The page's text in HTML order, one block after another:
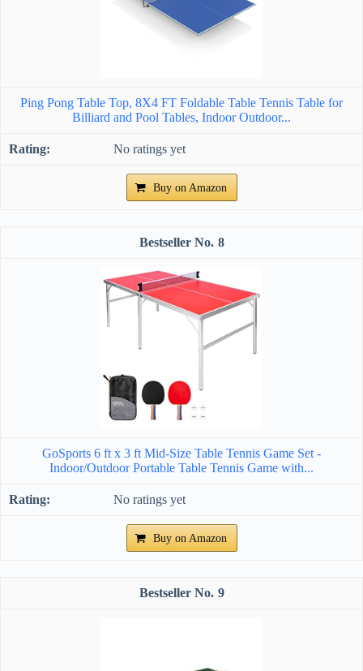
Ping Pong Table Top, 8X4 FT Foldable Table Tennis Table for
Billiard and Pool Tables, Indoor Outdoor...
No ratings yet
Buy on Amazon
8
GoSports 6 ft x 3 ft Mid-Size Table Tennis Game Set -
Indoor/Outdoor Portable Table Tennis Game with...
No ratings yet
Buy on Amazon
9